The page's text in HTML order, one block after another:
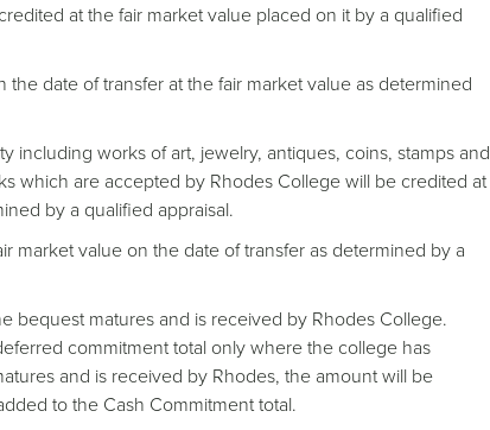
at the fair market value placed on it by a qualified
date of transfer at the fair market value as determined
including works of art, jewelry, antiques, coins, stamps and
which are accepted by Rhodes College will be credited at
by a qualified appraisal.
market value on the date of transfer as determined by a
bequest matures and is received by Rhodes College.
commitment total only where the college has
and is received by Rhodes, the amount will be
to the Cash Commitment total.